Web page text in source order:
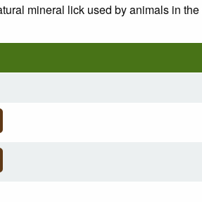
mineral lick used by animals in